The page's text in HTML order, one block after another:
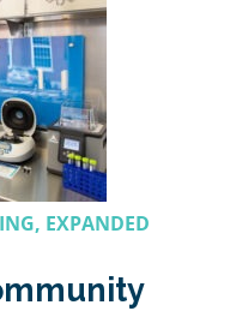
EXPANDED